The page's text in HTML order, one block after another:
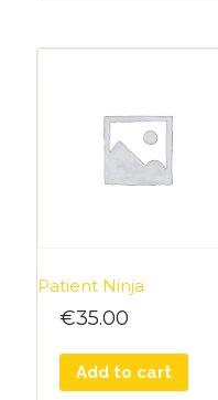
Patient Ninja
€35.00
Add to cart